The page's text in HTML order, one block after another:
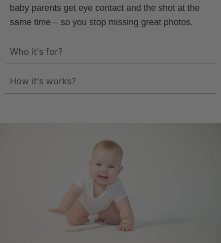
baby parents get eye contact and the shot at the
same time – so you stop missing great photos.
Who it's for?
How it's works?